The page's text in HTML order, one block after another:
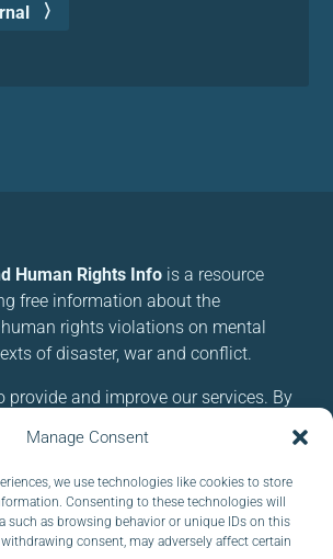
Manage Consent
we use technologies like cookies to store
Consenting to these technologies will
such as browsing behavior or unique IDs on this
consent, may adversely affect certain
Human Rights Info is a resource
free information about the
rights violations on mental
of disaster, war and conflict.
provide and improve our services. By